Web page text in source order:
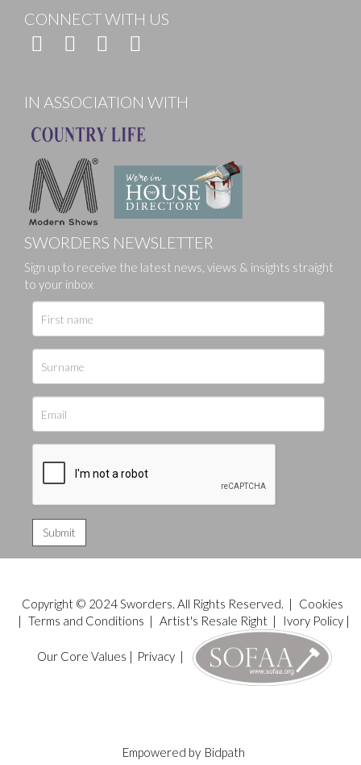
CONNECT WITH US
IN ASSOCIATION WITH
SWORDERS NEWSLETTER
Sign up to receive the latest news, views & insights straight
to your inbox
Copyright © 2024 Sworders. All Rights Reserved. |
Cookies
| Terms and Conditions | Artist's Resale Right| Ivory Policy|
Our Core Values | Privacy|
Empowered by Bidpath